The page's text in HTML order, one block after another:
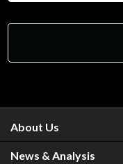
About Us
News & Analysis